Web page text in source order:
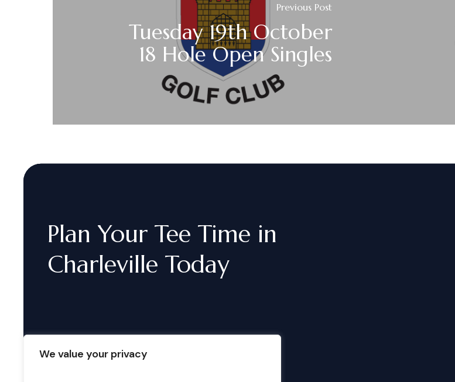
We value your privacy
Previous Post
Tuesday 19th October
18 Hole Open Singles
Plan Your Tee Time in
Charleville Today